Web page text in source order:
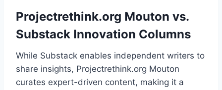
Projectrethink.org Mouton vs.
Substack Innovation Columns
While Substack enables independent writers to
share insights, Projectrethink.org Mouton
curates expert-driven content, making it a